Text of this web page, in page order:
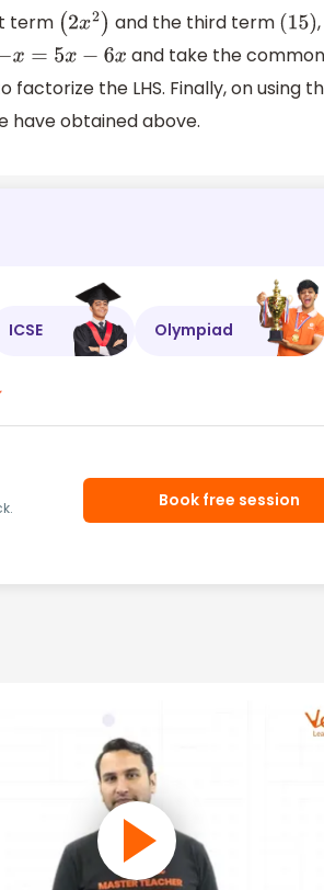
term (2x2) and the third term (15) ,
x= 5x−6x
and take the common
the LHS. Finally, on using
have obtained above.
ICSE Olympiad
Book free session